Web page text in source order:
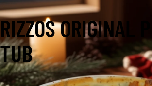
RIZZOS ORIGINAL
TUB